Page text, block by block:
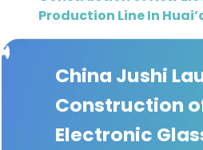
Briefings
Infographics
Thought
Leadership
Reports
Production Line In
China Jushi
Construction
Electronic